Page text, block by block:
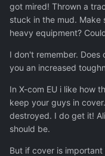
got mired! Thrown a
stuck in the mud. Make
heavy equipment?
I don't remember.
you an increased
In X-com EU i like how
keep your guys in
destroyed. I do get it!
should be.
But if cover is important